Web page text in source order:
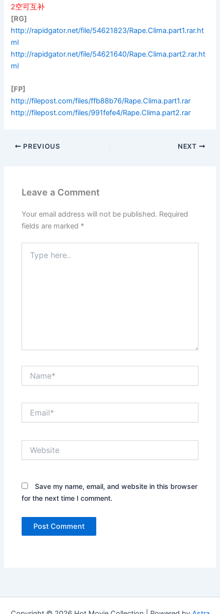
2空可互补
[RG]
http://rapidgator.net/file/54621823/Rape.Clima.part1.rar.ht
ml
http://rapidgator.net/file/54621640/Rape.Clima.part2.rar.ht
ml
[FP]
http://filepost.com/files/ffb88b76/Rape.Clima.part1.rar
http://filepost.com/files/991fefe4/Rape.Clima.part2.rar
PREVIOUS NEXT
Leave a Comment
Your email address will not be published. Required
fields are marked *
here..
Save my name, email, and website in this browser
for the next time I comment.